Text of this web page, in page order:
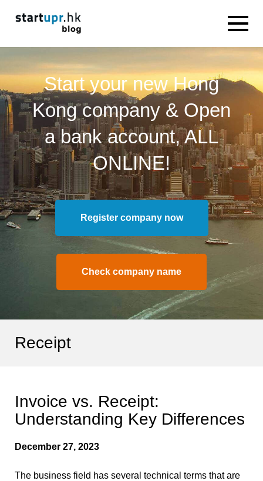
Start your new Hong
Kong company & Open
a bank account, ALL
ONLINE!
Register company now
Check company name
Receipt
Invoice vs. Receipt:
Understanding Key Differences
December 27, 2023
The business field has several technical terms that are